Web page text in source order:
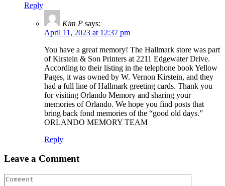
Reply
Kim P says:
April 11, 2023 at 12:37 pm
You have a great memory! The Hallmark store was part
of Kirstein & Son Printers at 2211 Edgewater Drive.
According to their listing in the telephone book Yellow
Pages, it was owned by W. Vernon Kirstein, and they
had a full line of Hallmark greeting cards. Thank you
for visiting Orlando Memory and sharing your
memories of Orlando. We hope you find posts that
bring back fond memories of the “good old days.”
ORLANDO MEMORY TEAM
Reply
Leave a Comment